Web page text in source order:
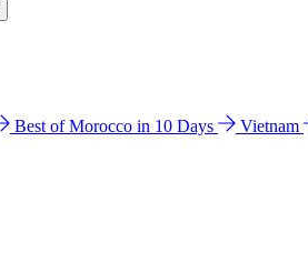
Best of Morocco in 10 Days Vietnam